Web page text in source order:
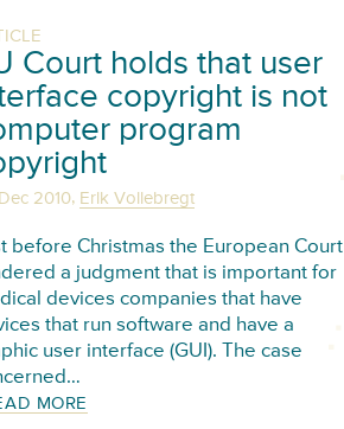
Court holds that user
copyright is not
program
2010, Erik Vollebregt
before Christmas the European Court
a judgment that is important for
devices companies that have
that run software and have a
user interface (GUI). The case
MORE